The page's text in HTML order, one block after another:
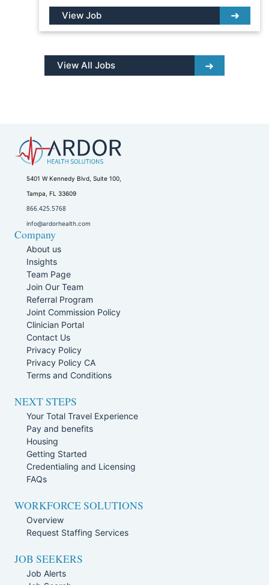
View Job
View All Jobs
5401 W Kennedy Blvd, Suite 100,
Tampa, FL 33609
866.425.5768
info@ardorhealth.com
Company
About us
Insights
Team Page
Join Our Team
Referral Program
Joint Commission Policy
Clinician Portal
Contact Us
Privacy Policy
Privacy Policy CA
Terms and Conditions
NEXT STEPS
Your Total Travel Experience
Pay and benefits
Housing
Getting Started
Credentialing and Licensing
FAQs
WORKFORCE SOLUTIONS
Overview
Request Staffing Services
JOB SEEKERS
Job Alerts